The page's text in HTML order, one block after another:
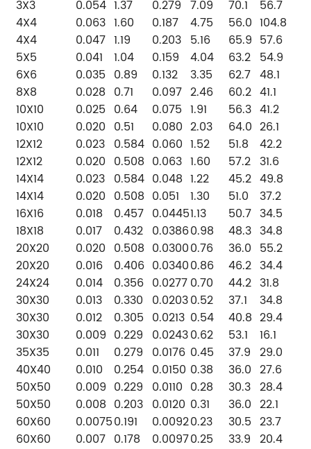
3X3
0.054 1.37 0.279 7.09 70.1
56.7
4X4
0.063 1.60 0.187 4.75 56.0 104.8
4X4
0.047 1.19 0.203 5.16 65.9 57.6
5X5
0.041 1.04 0.159 4.04 63.2 54.9
6X6
0.035 0.89 0.132 3.35 62.7 48.1
8X8
0.028 0.71 0.097 2.46 60.2 41.1
10X10
0.025 0.64 0.075 1.91 56.3 41.2
10X10
0.020 0.51 0.080 2.03 64.0 26.1
12X12
0.023 0.584 0.060 1.52 51.8
42.2
12X12
0.020 0.508 0.063 1.60 57.2 31.6
14X14
0.023 0.584 0.048 1.22 45.2 49.8
14X14
0.020 0.508 0.051 1.30 51.0
37.2
16X16
0.018 0.457 0.04451.13 50.7 34.5
18X18
0.017 0.432 0.03860.98 48.3 34.8
20X20
0.020 0.508 0.03000.76 36.0 55.2
20X20
0.016 0.406 0.03400.86 46.2 34.4
24X24
0.014 0.356 0.02770.70 44.2 31.8
30X30
0.013 0.330 0.02030.52 37.1
34.8
30X30
0.012 0.305 0.0213 0.54 40.8 29.4
30X30
0.009 0.229 0.02430.62 53.1
16.1
35X35
0.011 0.279 0.0176 0.45 37.9 29.0
40X40
0.010 0.254 0.0150 0.38 36.0 27.6
50X50
0.009 0.229 0.0110 0.28 30.3 28.4
50X50
0.008 0.203 0.0120 0.31 36.0 22.1
60X60
0.00750.191 0.00920.23 30.5 23.7
60X60
0.007 0.178 0.00970.25 33.9 20.4